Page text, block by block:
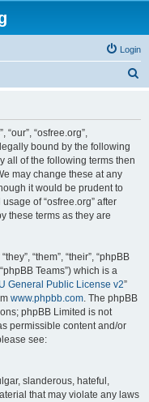
Login
“our”, “osfree.org”,
bound by the following
all of the following terms then
may change these at any
it would be prudent to
of “osfree.org” after
these terms as they are
“them”, “their”, “phpBB
Teams”) which is a
General Public License v2”
www.phpbb.com. The phpBB
phpBB Limited is not
permissible content and/or
see:
slanderous, hateful,
that may violate any laws